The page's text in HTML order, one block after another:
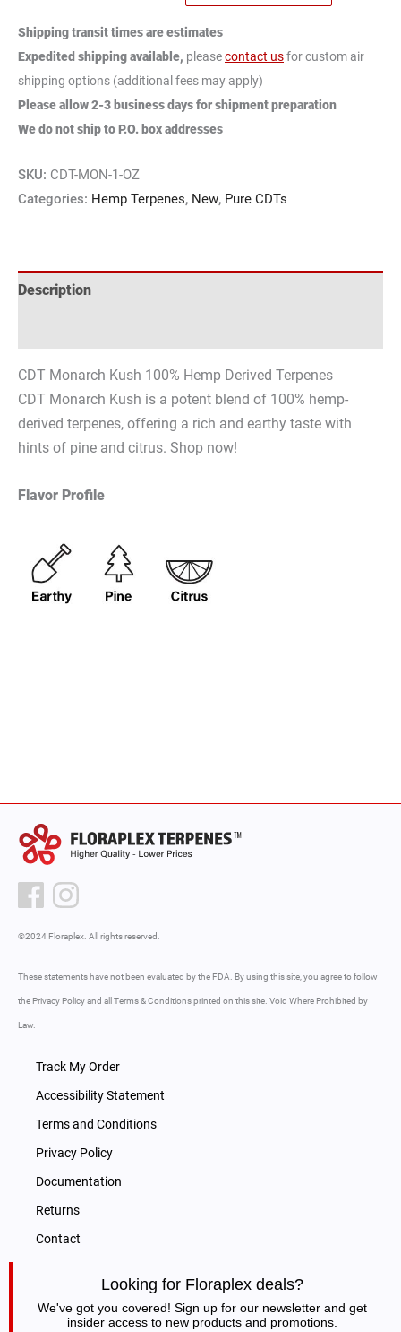
Shipping transit times are estimates
Expedited shipping available, pleasecontact usfor custom air
shipping options (additional fees may apply)
Please allow 2-3 business days for shipment preparation
We do not ship to P.O. box addresses
SKU: CDT-MON-1-OZ
Categories: Hemp Terpenes, New, Pure CDTs
Description
CDT Monarch Kush 100% Hemp Derived Terpenes
CDT Monarch Kush is a potent blend of 100% hemp-
derived terpenes, offering a rich and earthy taste with
hints of pine and citrus. Shop now!
Flavor Profile
©2024 Floraplex. All rights reserved.
These statements have not been evaluated by the FDA. By using this site, you agree to follow
the Privacy Policy and all Terms & Conditions printed on this site. Void Where Prohibited by
Law.
Track My Order
Accessibility Statement
Terms and Conditions
Privacy Policy
Documentation
Returns
Contact
Looking for Floraplex deals?
We've got you covered! Sign up for our newsletter and get
insider access to new products and promotions.